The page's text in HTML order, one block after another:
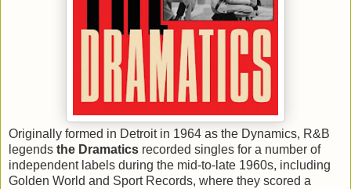
Originally formed in Detroit in 1964 as the Dynamics, R&B
legends the Dramatics recorded singles for a number of
independent labels during the mid-to-late 1960s, including
Golden World and Sport Records, where they scored a